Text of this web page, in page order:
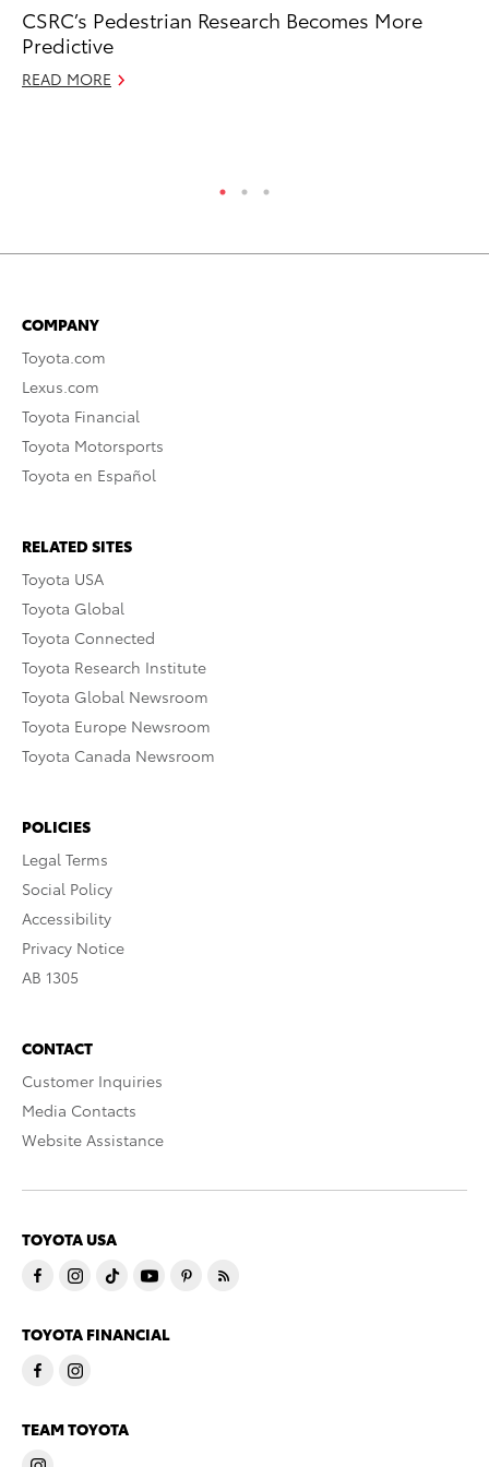
CSRC’s Pedestrian Research Becomes More
Predictive
READ MORE
COMPANY
Toyota.com
Lexus.com
Toyota Financial
Toyota Motorsports
Toyota en Español
RELATED SITES
Toyota USA
Toyota Global
Toyota Connected
Toyota Research Institute
Toyota Global Newsroom
Toyota Europe Newsroom
Toyota Canada Newsroom
POLICIES
Legal Terms
Social Policy
Accessibility
Privacy Notice
AB 1305
CONTACT
Customer Inquiries
Media Contacts
Website Assistance
TOYOTA USA
TOYOTA FINANCIAL
TEAM TOYOTA